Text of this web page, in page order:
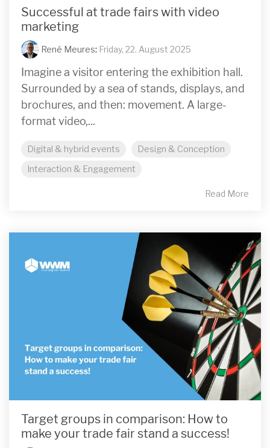
Successful at trade fairs with video
marketing
René Meures: Friday, 22. August 2025
Imagine a visitor entering the exhibition hall.
Surrounded by a sea of stands, displays, and
brochures, and then: movement. A large-
format video,...
Digital & hybrid events
Design & Conception
Interaction & Engagement
Read More
Target groups in comparison: How to
make your trade fair stand a success!